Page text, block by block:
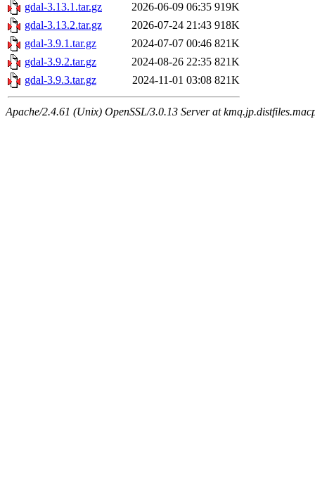
gdal-3.13.1.tar.gz
2026-06-09 06:35 919K
gdal-3.13.2.tar.gz
2026-07-24 21:43 918K
gdal-3.9.1.tar.gz
2024-07-07 00:46 821K
gdal-3.9.2.tar.gz
2024-08-26 22:35 821K
gdal-3.9.3.tar.gz
2024-11-01 03:08 821K
Apache/2.4.61 (Unix) OpenSSL/3.0.13 Server at